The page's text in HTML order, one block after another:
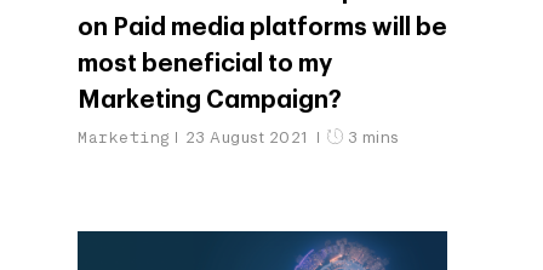
on Paid media platforms will be
most beneficial to my
Marketing Campaign?
Marketing 23 August 2021 3 mins